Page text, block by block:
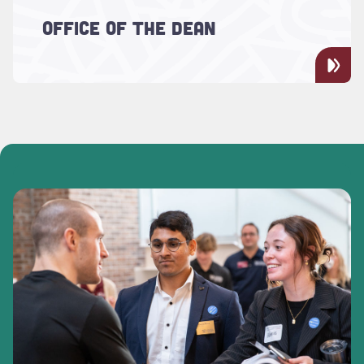
OFFICE OF THE DEAN
and World Affairs Dean Aimee Arias and